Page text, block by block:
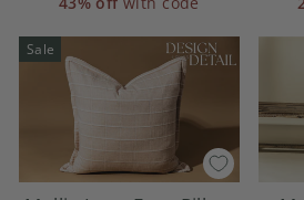
Sale